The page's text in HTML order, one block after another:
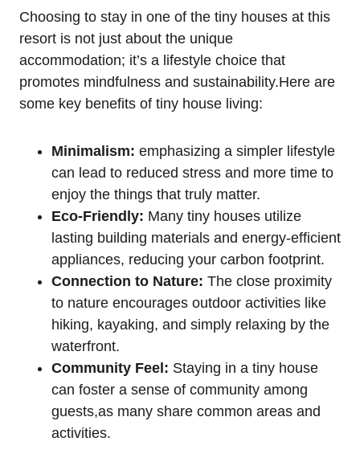
Choosing to stay in one of the tiny houses at this
resort is not just about the unique
accommodation; it’s a lifestyle choice that
promotes mindfulness and sustainability.Here are
some key benefits of tiny house living:
Minimalism: emphasizing a simpler lifestyle
can lead to reduced stress and more time to
enjoy the things that truly matter.
Eco-Friendly: Many tiny houses utilize
lasting building materials and energy-efficient
appliances, reducing your carbon footprint.
Connection to Nature: The close proximity
to nature encourages outdoor activities like
hiking, kayaking, and simply relaxing by the
waterfront.
Community Feel: Staying in a tiny house
can foster a sense of community among
guests,as many share common areas and
activities.